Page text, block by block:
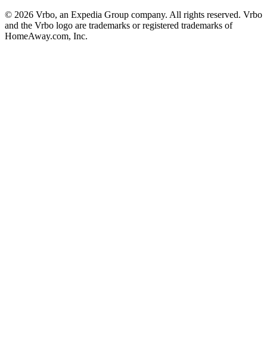
© 2026 Vrbo, an Expedia Group company. All rights reserved. Vrbo
and the Vrbo logo are trademarks or registered trademarks of
HomeAway.com, Inc.